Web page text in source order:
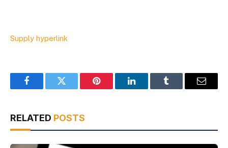
Supply hyperlink
FacebookTwitter Pinterest LinkedInTumblr Email
RELATED POSTS